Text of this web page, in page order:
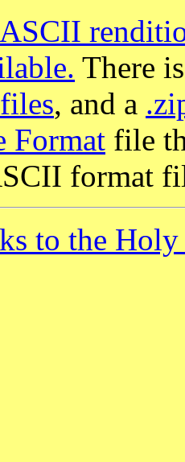
There
, and a
Format file
format
to the Holy